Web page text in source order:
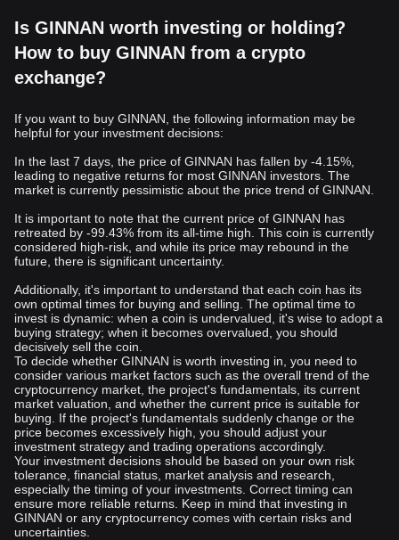
Is GINNAN worth investing or holding?
How to buy GINNAN from a crypto
exchange?
If you want to buy GINNAN, the following information may be
helpful for your investment decisions:
In the last 7 days, the price of GINNAN has fallen by -4.15%,
leading to negative returns for most GINNAN investors. The
market is currently pessimistic about the price trend of GINNAN.
It is important to note that the current price of GINNAN has
retreated by -99.43% from its all-time high. This coin is currently
considered high-risk, and while its price may rebound in the
future, there is significant uncertainty.
Additionally, it's important to understand that each coin has its
own optimal times for buying and selling. The optimal time to
invest is dynamic: when a coin is undervalued, it's wise to adopt a
buying strategy; when it becomes overvalued, you should
decisively sell the coin.
To decide whether GINNAN is worth investing in, you need to
consider various market factors such as the overall trend of the
cryptocurrency market, the project's fundamentals, its current
market valuation, and whether the current price is suitable for
buying. If the project's fundamentals suddenly change or the
price becomes excessively high, you should adjust your
investment strategy and trading operations accordingly.
Your investment decisions should be based on your own risk
tolerance, financial status, market analysis and research,
especially the timing of your investments. Correct timing can
ensure more reliable returns. Keep in mind that investing in
GINNAN or any cryptocurrency comes with certain risks and
uncertainties.